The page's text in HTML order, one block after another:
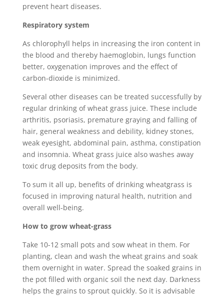
prevent heart diseases.
Respiratory system
As chlorophyll helps in increasing the iron content in
the blood and thereby haemoglobin, lungs function
better, oxygenation improves and the effect of
carbon-dioxide is minimized.
Several other diseases can be treated successfully by
regular drinking of wheat grass juice. These include
arthritis, psoriasis, premature graying and falling of
hair, general weakness and debility, kidney stones,
weak eyesight, abdominal pain, asthma, constipation
and insomnia. Wheat grass juice also washes away
toxic drug deposits from the body.
To sum it all up, benefits of drinking wheatgrass is
focused in improving natural health, nutrition and
overall well-being.
How to grow wheat-grass
Take 10-12 small pots and sow wheat in them. For
planting, clean and wash the wheat grains and soak
them overnight in water. Spread the soaked grains in
the pot filled with organic soil the next day. Darkness
helps the grains to sprout quickly. So it is advisable